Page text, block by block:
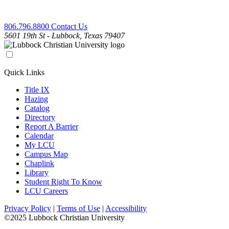
806.796.8800 Contact Us
5601 19th St - Lubbock, Texas 79407
Quick Links
Title IX
Hazing
Catalog
Directory
Report A Barrier
Calendar
My LCU
Campus Map
Chaplink
Library
Student Right To Know
LCU Careers
Privacy Policy | Terms of Use | Accessibility
©2025 Lubbock Christian University